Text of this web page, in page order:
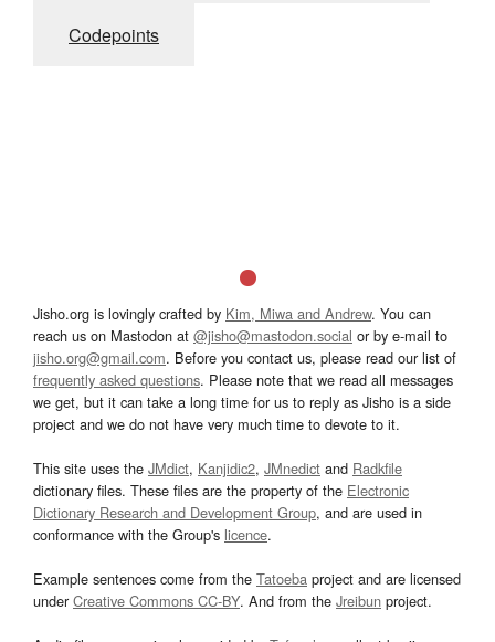
Codepoints
Jisho.org is lovingly crafted by Kim, Miwa and Andrew. You can
reach us on Mastodon at @jisho@mastodon.social or by e-mail to
jisho.org@gmail.com. Before you contact us, please read our list of
frequently asked questions. Please note that we read all messages
we get, but it can take a long time for us to reply as Jisho is a side
project and we do not have very much time to devote to it.
This site uses the JMdict, Kanjidic2, JMnedict and Radkfile
dictionary files. These files are the property of the Electronic
Dictionary Research and Development Group, and are used in
conformance with the Group's licence.
Example sentences come from the Tatoeba project and are licensed
underCreative Commons CC-BY. And from the Jreibun project.